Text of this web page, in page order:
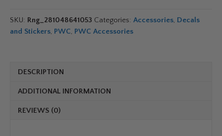
Fork
Resin
SKU: Rng_281048641053 Categories: Accessories, Decals
and Stickers, PWC, PWC Accessories
DESCRIPTION
ADDITIONAL INFORMATION
REVIEWS (0)